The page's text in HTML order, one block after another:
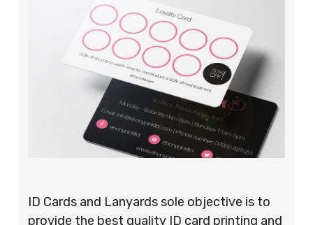
ID Cards and Lanyards sole objective is to
provide the best quality ID card printing and